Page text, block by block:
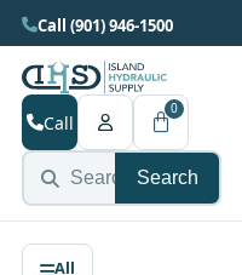
Call (901) 946-1500
Search
Call
0